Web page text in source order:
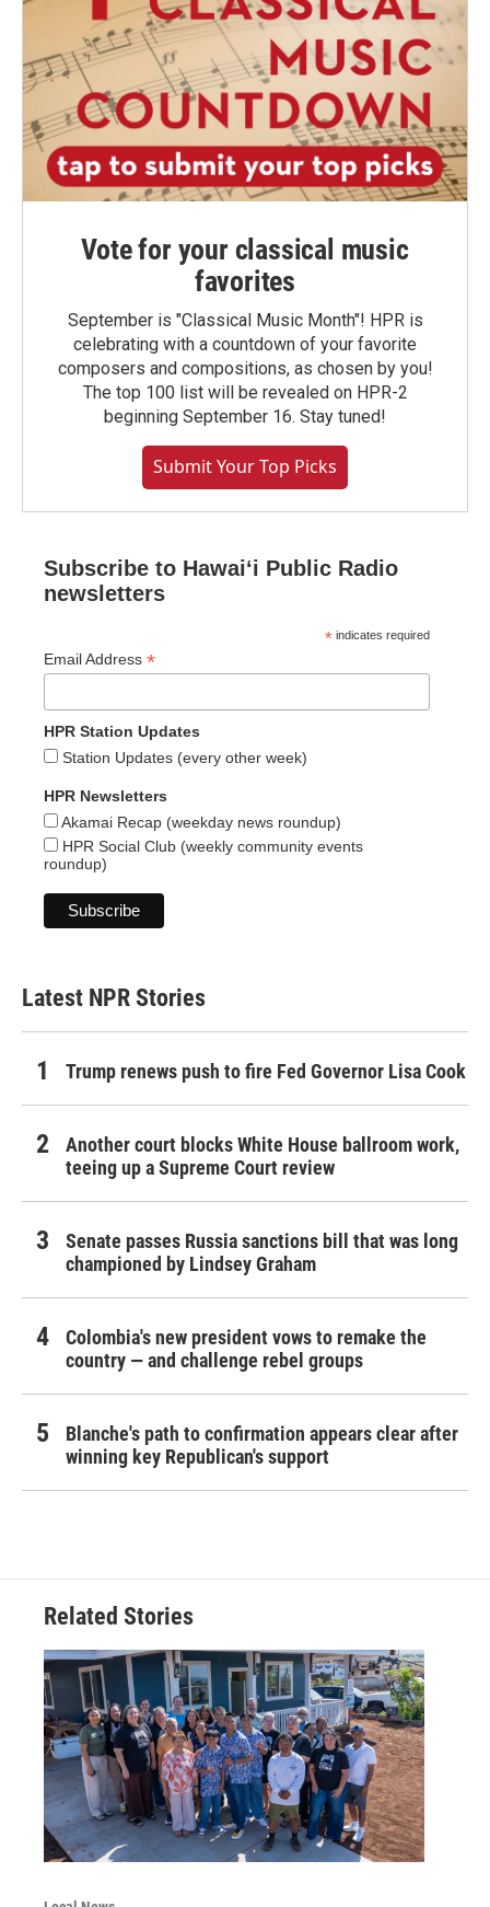
Vote for your classical music
favorites
September is "Classical Music Month"! HPR is
celebrating with a countdown of your favorite
composers and compositions, as chosen by you!
The top 100 list will be revealed on HPR-2
beginning September 16. Stay tuned!
Submit Your Top Picks
Subscribe to Hawaiʻi Public Radio
newsletters
* indicates required
Email Address *
HPR Station Updates
Station Updates (every other week)
HPR Newsletters
Akamai Recap (weekday news roundup)
HPR Social Club (weekly community events
roundup)
Latest NPR Stories
Trump renews push to fire Fed Governor Lisa Cook
Another court blocks White House ballroom work,
teeing up a Supreme Court review
Senate passes Russia sanctions bill that was long
championed by Lindsey Graham
Colombia's new president vows to remake the
country — and challenge rebel groups
Blanche's path to confirmation appears clear after
winning key Republican's support
Related Stories